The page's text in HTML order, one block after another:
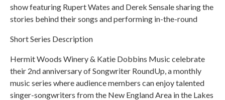
show featuring Rupert Wates and Derek Sensale sharing the
stories behind their songs and performing in-the-round
Short Series Description
Hermit Woods Winery & Katie Dobbins Music celebrate
their 2nd anniversary of Songwriter RoundUp, a monthly
music series where audience members can enjoy talented
singer-songwriters from the New England Area in the Lakes